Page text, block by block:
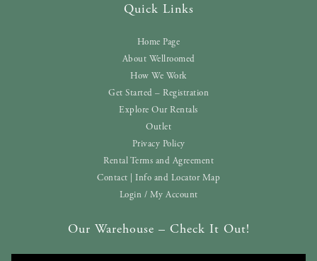
Quick Links
Home Page
About Wellroomed
How We Work
Get Started – Registration
Explore Our Rentals
Outlet
Privacy Policy
Rental Terms and Agreement
Contact | Info and Locator Map
Login / My Account
Our Warehouse – Check It Out!